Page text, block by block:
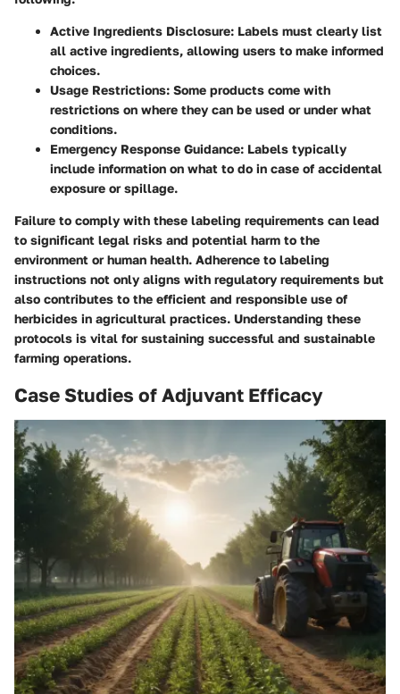
Active Ingredients Disclosure: Labels must clearly list
all active ingredients, allowing users to make informed
choices.
Usage Restrictions: Some products come with
restrictions on where they can be used or under what
conditions.
Emergency Response Guidance: Labels typically
include information on what to do in case of accidental
exposure or spillage.
Failure to comply with these labeling requirements can lead
to significant legal risks and potential harm to the
environment or human health. Adherence to labeling
instructions not only aligns with regulatory requirements but
also contributes to the efficient and responsible use of
herbicides in agricultural practices. Understanding these
protocols is vital for sustaining successful and sustainable
farming operations.
Case Studies of Adjuvant Efficacy